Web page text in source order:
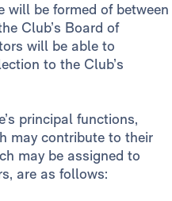
be formed of between
Club’s Board of
will be able to
to the Club’s
principal functions,
may contribute to their
may be assigned to
are as follows: